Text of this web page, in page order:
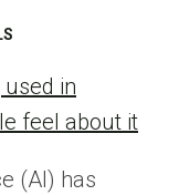
in
feel about it
(AI) has